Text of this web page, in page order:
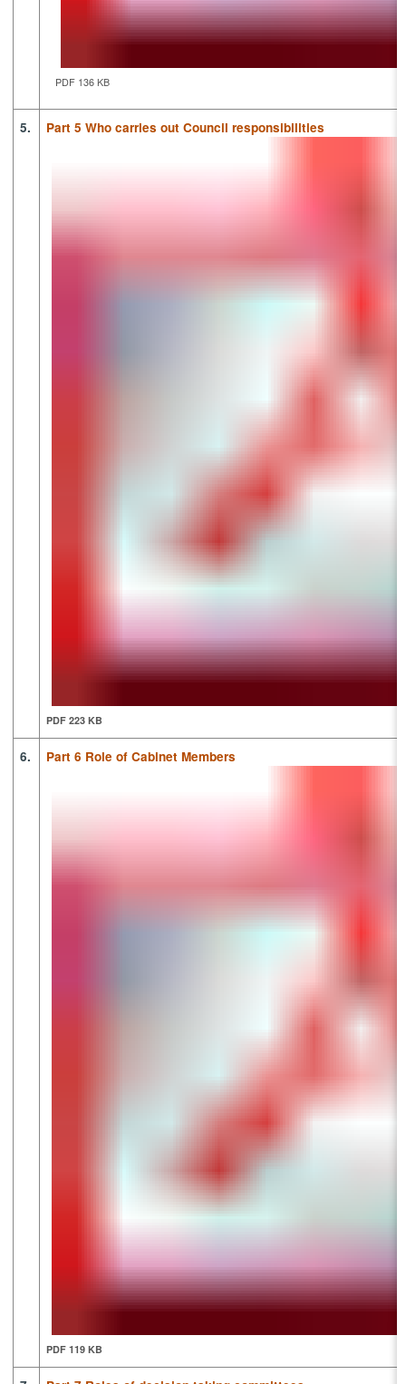
PDF 136 KB
5. Part 5 Who carries out Council responsibilities
PDF 223 KB
6. Part 6 Role of Cabinet Members
PDF 119 KB